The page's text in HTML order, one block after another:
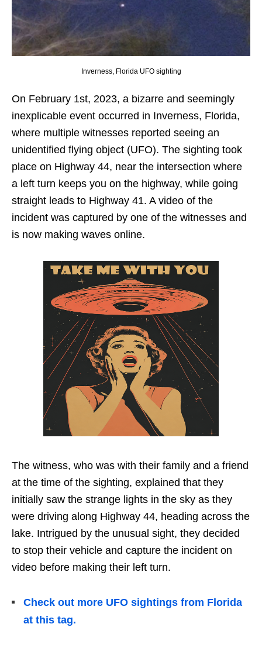
Inverness, Florida UFO sighting
On February 1st, 2023, a bizarre and seemingly
inexplicable event occurred in Inverness, Florida,
where multiple witnesses reported seeing an
unidentified flying object (UFO). The sighting took
place on Highway 44, near the intersection where
a left turn keeps you on the highway, while going
straight leads to Highway 41. A video of the
incident was captured by one of the witnesses and
is now making waves online.
The witness, who was with their family and a friend
at the time of the sighting, explained that they
initially saw the strange lights in the sky as they
were driving along Highway 44, heading across the
lake. Intrigued by the unusual sight, they decided
to stop their vehicle and capture the incident on
video before making their left turn.
Check out more UFO sightings from Florida
at this tag.